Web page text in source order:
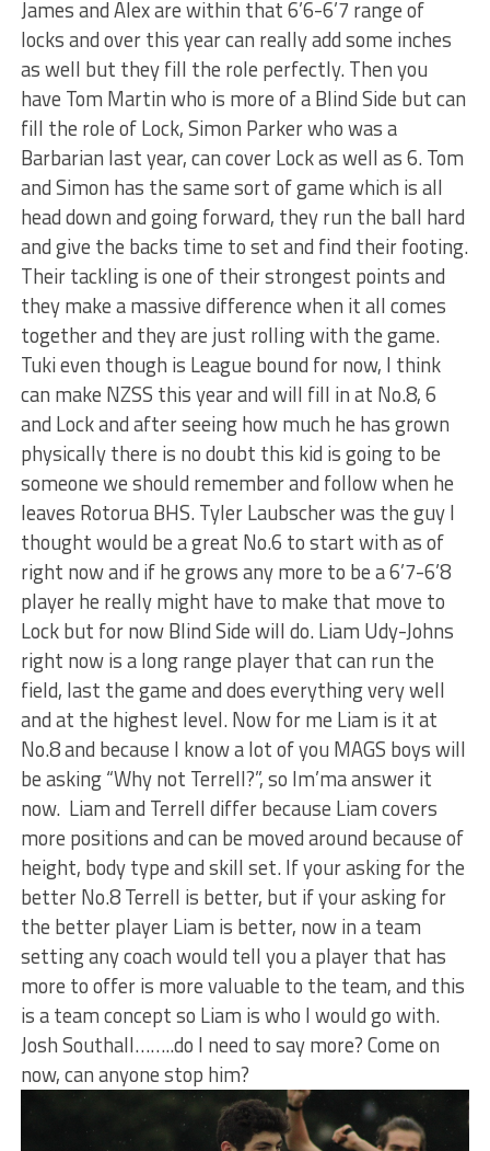
James and Alex are within that 6’6-6’7 range of
locks and over this year can really add some inches
as well but they fill the role perfectly. Then you
have Tom Martin who is more of a Blind Side but can
fill the role of Lock, Simon Parker who was a
Barbarian last year, can cover Lock as well as 6. Tom
and Simon has the same sort of game which is all
head down and going forward, they run the ball hard
and give the backs time to set and find their footing.
Their tackling is one of their strongest points and
they make a massive difference when it all comes
together and they are just rolling with the game.
Tuki even though is League bound for now, I think
can make NZSS this year and will fill in at No.8, 6
and Lock and after seeing how much he has grown
physically there is no doubt this kid is going to be
someone we should remember and follow when he
leaves Rotorua BHS. Tyler Laubscher was the guy I
thought would be a great No.6 to start with as of
right now and if he grows any more to be a 6’7-6’8
player he really might have to make that move to
Lock but for now Blind Side will do. Liam Udy-Johns
right now is a long range player that can run the
field, last the game and does everything very well
and at the highest level. Now for me Liam is it at
No.8 and because I know a lot of you MAGS boys will
be asking “Why not Terrell?”, so Im’ma answer it
now. Liam and Terrell differ because Liam covers
more positions and can be moved around because of
height, body type and skill set. If your asking for the
better No.8 Terrell is better, but if your asking for
the better player Liam is better, now in a team
setting any coach would tell you a player that has
more to offer is more valuable to the team, and this
is a team concept so Liam is who I would go with.
Josh Southall……..do I need to say more? Come on
now, can anyone stop him?